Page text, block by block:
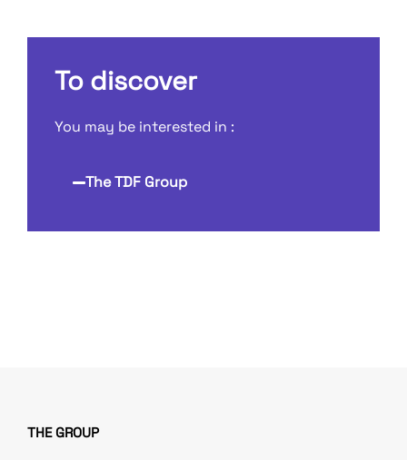
To discover
You may be interested in :
The TDF Group
THE GROUP